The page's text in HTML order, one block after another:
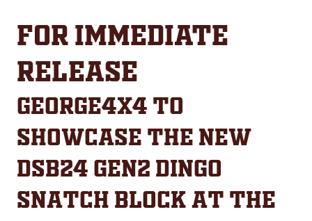
FOR IMMEDIATE
RELEASE
George4x4 to
Showcase the New
DSB24 GEN2 Dingo
Snatch Block at the